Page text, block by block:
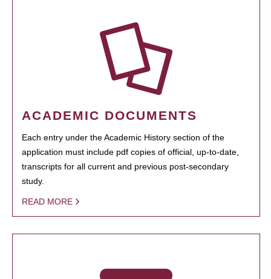
ACADEMIC DOCUMENTS
Each entry under the Academic History section of the
application must include pdf copies of official, up-to-date,
transcripts for all current and previous post-secondary
study.
READ MORE